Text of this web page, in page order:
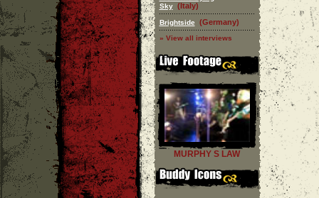
Sky (Italy)
Brightside (Germany)
» View all interviews
MURPHY S LAW